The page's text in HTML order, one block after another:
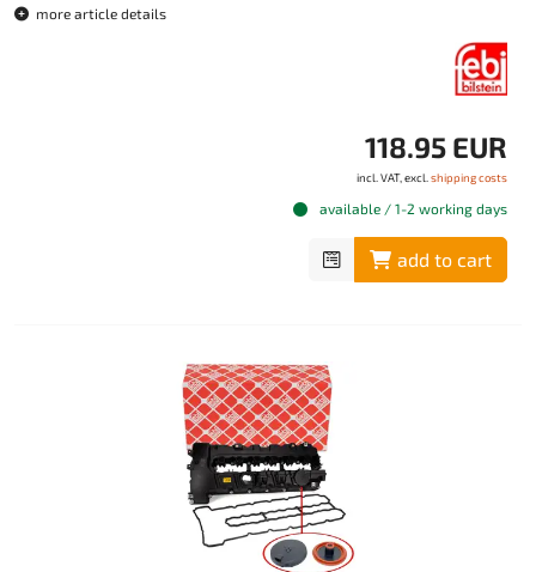
more article details
118.95 EUR
incl. VAT, excl. shipping costs
available / 1-2 working days
add to cart